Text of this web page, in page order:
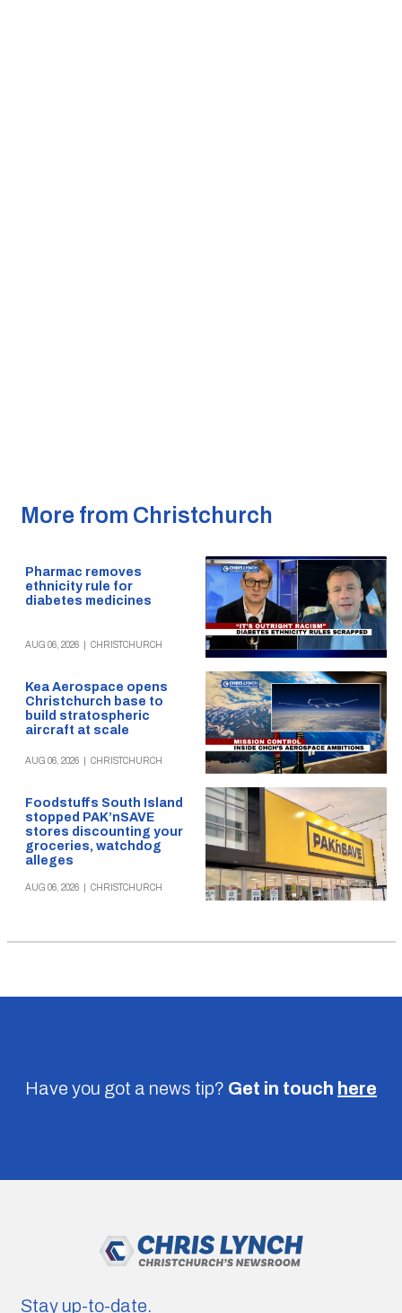
More from Christchurch
Pharmac removes
ethnicity rule for
diabetes medicines
AUG 06, 2026 CHRISTCHURCH
Kea Aerospace opens
Christchurch base to
build stratospheric
aircraft at scale
AUG 06, 2026 CHRISTCHURCH
Foodstuffs South Island
stopped PAK’nSAVE
stores discounting your
groceries, watchdog
alleges
AUG 06, 2026 CHRISTCHURCH
Have you got a news tip? Get in touch here
Stay up-to-date.